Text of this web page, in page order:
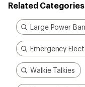
Related Categories
Large Power
Emergency
Walkie Talkies